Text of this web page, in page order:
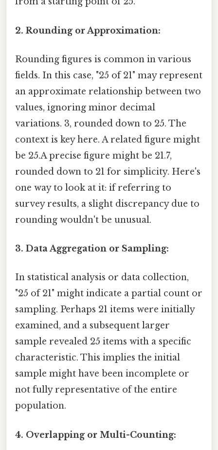
2. Rounding or Approximation:
Rounding figures is common in various
fields. In this case, "25 of 21" may represent
an approximate relationship between two
values, ignoring minor decimal
variations. 3, rounded down to 25. The
context is key here. A related figure might
be 25.A precise figure might be 21.7,
rounded down to 21 for simplicity. Here's
one way to look at it: if referring to
survey results, a slight discrepancy due to
rounding wouldn't be unusual.
3. Data Aggregation or Sampling:
In statistical analysis or data collection,
"25 of 21" might indicate a partial count or
sampling. Perhaps 21 items were initially
examined, and a subsequent larger
sample revealed 25 items with a specific
characteristic. This implies the initial
sample might have been incomplete or
not fully representative of the entire
population.
4. Overlapping or Multi-Counting: